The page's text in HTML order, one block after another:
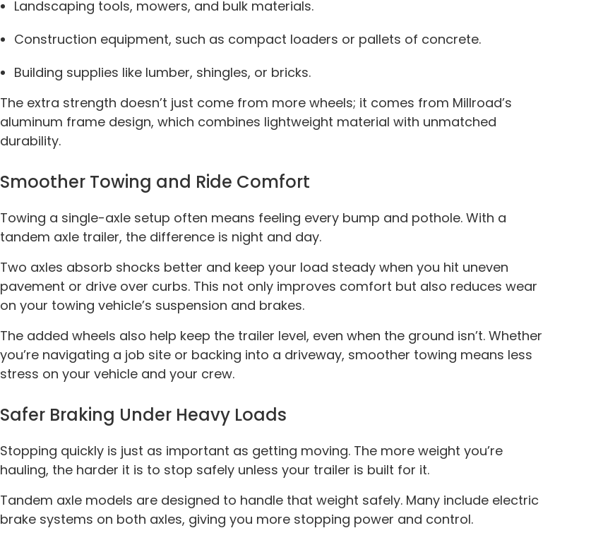
Landscaping tools, mowers, and bulk materials.
Construction equipment, such as compact loaders or pallets of concrete.
Building supplies like lumber, shingles, or bricks.
The extra strength doesn’t just come from more wheels; it comes from Millroad’s
aluminum frame design, which combines lightweight material with unmatched
durability.
Smoother Towing and Ride Comfort
Towing a single-axle setup often means feeling every bump and pothole. With a
tandem axle trailer, the difference is night and day.
Two axles absorb shocks better and keep your load steady when you hit uneven
pavement or drive over curbs. This not only improves comfort but also reduces wear
on your towing vehicle’s suspension and brakes.
The added wheels also help keep the trailer level, even when the ground isn’t. Whether
you’re navigating a job site or backing into a driveway, smoother towing means less
stress on your vehicle and your crew.
Safer Braking Under Heavy Loads
Stopping quickly is just as important as getting moving. The more weight you’re
hauling, the harder it is to stop safely unless your trailer is built for it.
Tandem axle models are designed to handle that weight safely. Many include electric
brake systems on both axles, giving you more stopping power and control.